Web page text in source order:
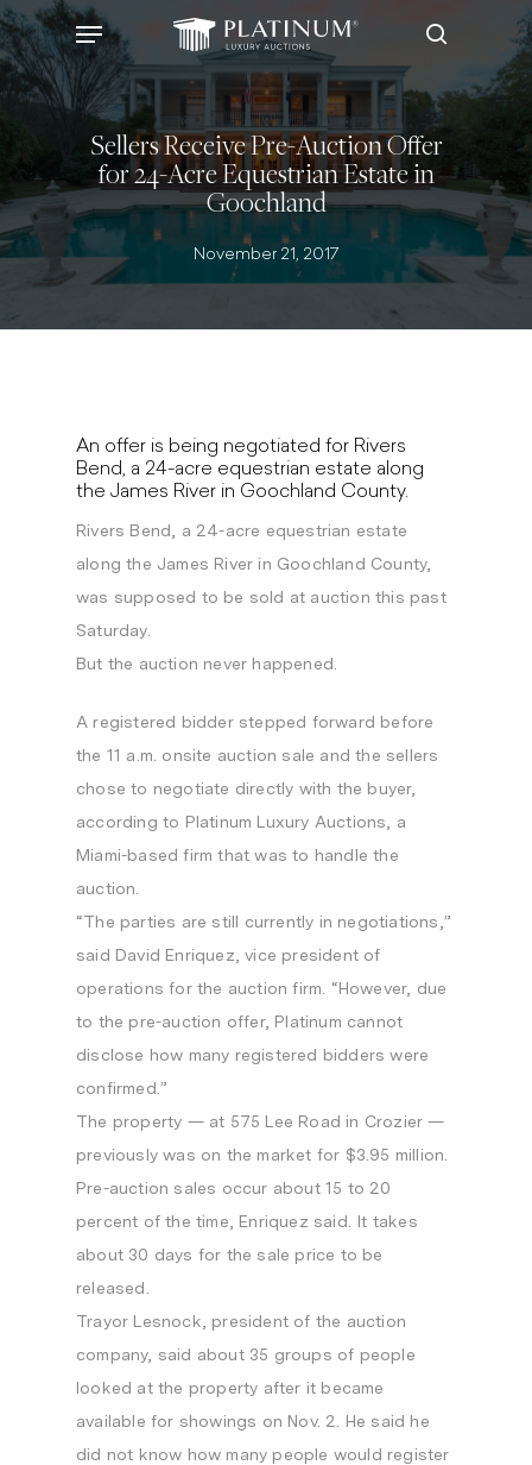
Skip
to
main
Menu
Sellers Receive Pre-Auction Offer
for 24-Acre Equestrian Estate in
Goochland
November 21, 2017
An offer is being negotiated for Rivers
Bend, a 24-acre equestrian estate along
the James River in Goochland County.
Rivers Bend, a 24-acre equestrian estate
along the James River in Goochland County,
was supposed to be sold at auction this past
Saturday.
But the auction never happened.
A registered bidder stepped forward before
the 11 a.m. onsite auction sale and the sellers
chose to negotiate directly with the buyer,
according to Platinum Luxury Auctions, a
Miami-based firm that was to handle the
auction.
“The parties are still currently in negotiations,”
said David Enriquez, vice president of
operations for the auction firm. “However, due
to the pre-auction offer, Platinum cannot
disclose how many registered bidders were
confirmed.”
The property — at 575 Lee Road in Crozier —
previously was on the market for $3.95 million.
Pre-auction sales occur about 15 to 20
percent of the time, Enriquez said. It takes
about 30 days for the sale price to be
released.
Trayor Lesnock, president of the auction
company, said about 35 groups of people
looked at the property after it became
available for showings on Nov. 2. He said he
did not know how many people would register